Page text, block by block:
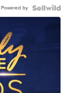
Powered by